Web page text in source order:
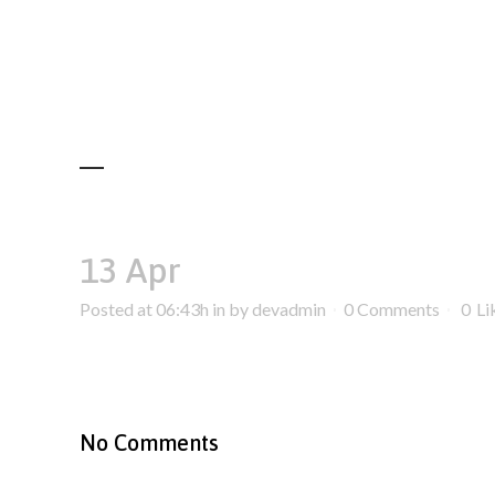
13 Apr
Posted at 06:43h in by devadmin 0 Comments 0
No Comments